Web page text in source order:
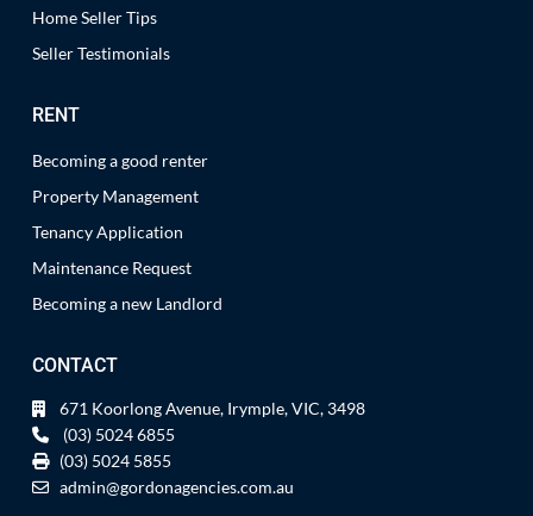
Home Seller Tips
Seller Testimonials
RENT
Becoming a good renter
Property Management
Tenancy Application
Maintenance Request
Becoming a new Landlord
CONTACT
671 Koorlong Avenue, Irymple, VIC, 3498
(03) 5024 6855
(03) 5024 5855
admin@gordonagencies.com.au